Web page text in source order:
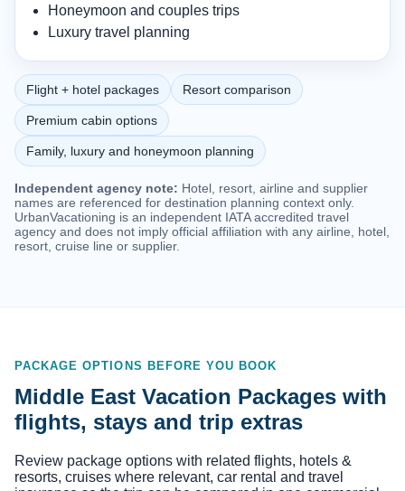
Honeymoon and couples trips
Luxury travel planning
Flight + hotel packages Resort comparison
Premium cabin options
Family, luxury and honeymoon planning
Independent agency note: Hotel, resort, airline and supplier
names are referenced for destination planning context only.
UrbanVacationing is an independent IATA accredited travel
agency and does not imply official affiliation with any airline, hotel,
resort, cruise line or supplier.
PACKAGE OPTIONS BEFORE YOU BOOK
Middle East Vacation Packages with
flights, stays and trip extras
Review package options with related flights, hotels &
resorts, cruises where relevant, car rental and travel